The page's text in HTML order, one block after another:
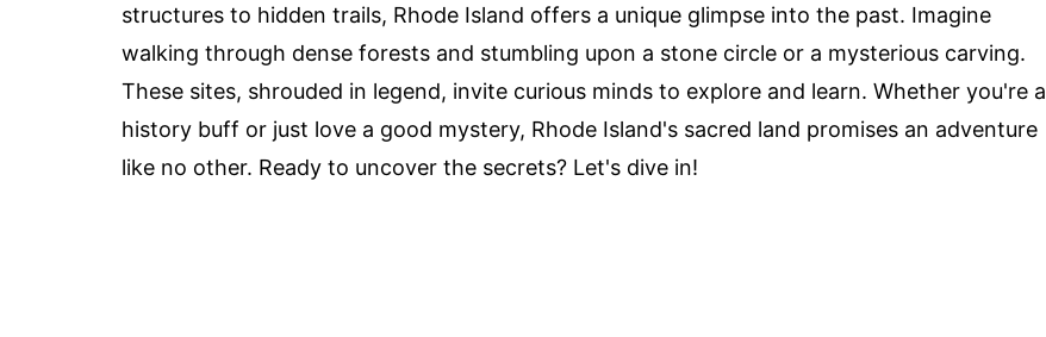
structures to hidden trails, Rhode Island offers a unique glimpse into the past. Imagine
walking through dense forests and stumbling upon a stone circle or a mysterious carving.
These sites, shrouded in legend, invite curious minds to explore and learn. Whether you're a
history buff or just love a good mystery, Rhode Island's sacred land promises an adventure
like no other. Ready to uncover the secrets? Let's dive in!